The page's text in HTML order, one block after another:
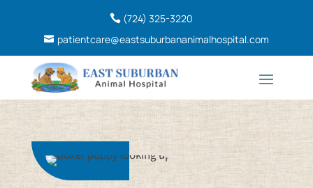
(724) 325-3220
patientcare@eastsuburbananimalhospital.com